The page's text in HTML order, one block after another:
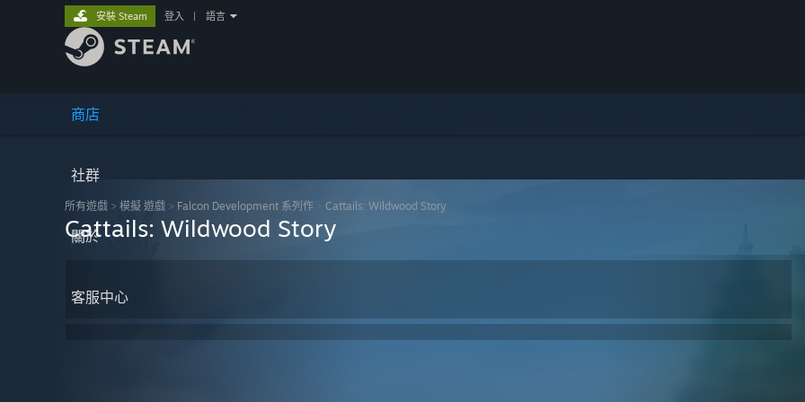
商店
社群
關於
客服中心
安裝 Steam 登入 語言
所有遊戲 > 模擬 遊戲 > Falcon Development 系列作 Cattails: Wildwood Story
Cattails: Wildwood Story